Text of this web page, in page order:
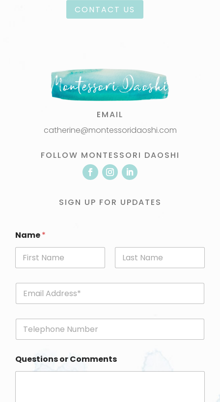
CONTACT US
EMAIL
catherine@montessoridaoshi.com
FOLLOW MONTESSORI DAOSHI
SIGN UP FOR UPDATES
Name*
First Last
E
a
P
o
e
Questions or Comments